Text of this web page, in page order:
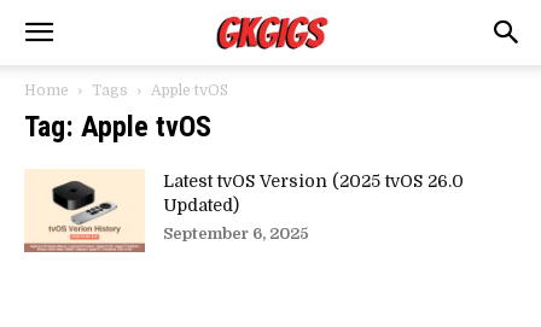
Home Tags Apple tvOS
Tag: Apple tvOS
Latest tvOS Version (2025 tvOS 26.0
Updated)
September 6, 2025